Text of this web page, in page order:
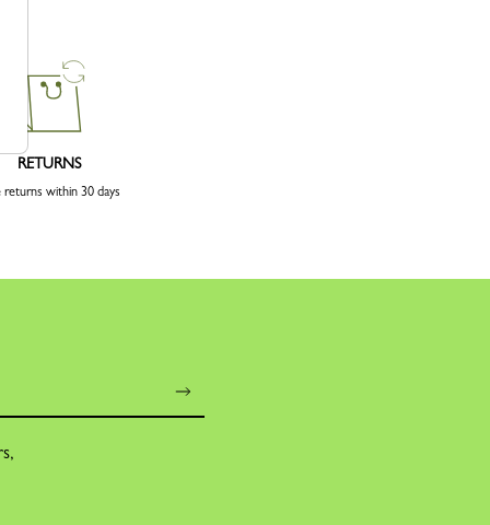
RETURNS
returns within 30 days